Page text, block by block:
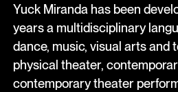
Yuck Miranda has been
years a multidisciplinary
dance, music, visual arts and
physical theater,
contemporary theater